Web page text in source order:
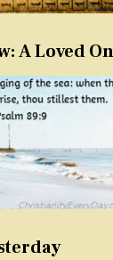
A Loved